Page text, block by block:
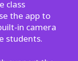
class
the app to
in camera
students.